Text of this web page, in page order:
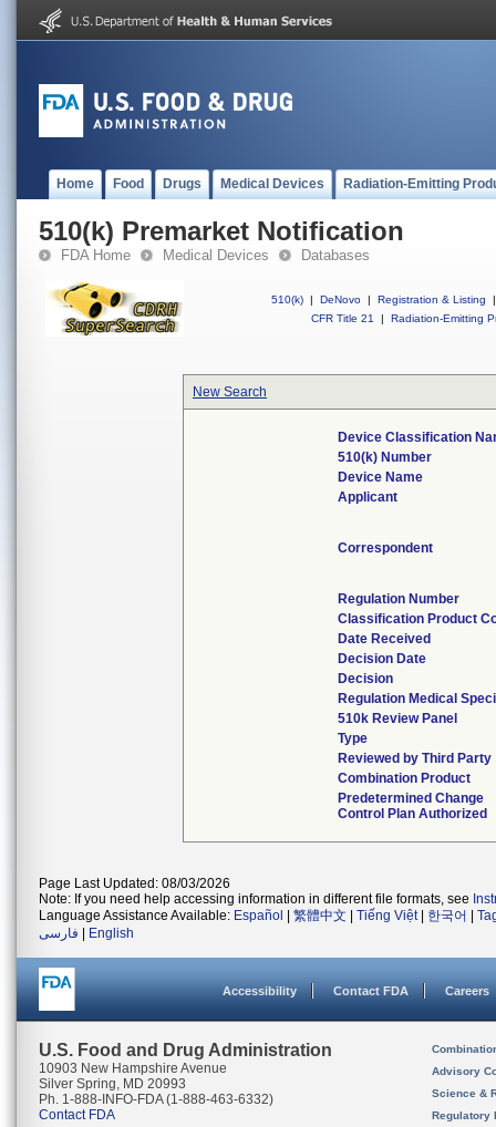
Home Food Drugs Medical Devices Radiation-Emitting
510(k) Premarket Notification
FDA Home Medical Devices Databases
510(k) | DeNovo | Registration & Listing
|
CFR Title 21
| Radiation-Emitting
New Search
Device Classification
510(k) Number
Device Name
Applicant
Correspondent
Regulation Number
Classification Product
Date Received
Decision Date
Decision
Regulation Medical
510k Review Panel
Type
Reviewed by Third Party
Combination Product
Predetermined Change
Control Plan Authorized
Page Last Updated: 08/03/2026
Note: If you need help accessing information in different file formats, see
Language Assistance Available: Español 繁體中文 Tiếng Việt| 한국어
فارسی
English
Accessibility Contact FDA Careers
U.S. Food and Drug Administration
10903 New Hampshire Avenue
Silver Spring, MD 20993
Ph. 1-888-INFO-FDA (1-888-463-6332)
Contact FDA
Advisory
Science &
Regulatory